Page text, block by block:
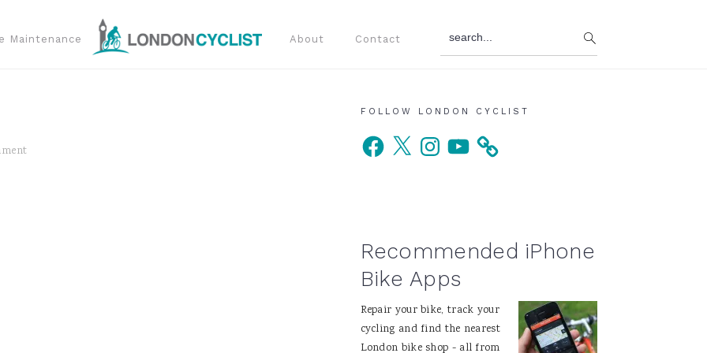
Maintenance About Contact
Primary
Sidebar
FOLLOW LONDON CYCLIST
Facebook
X InstagramYouTube
Recommended iPhone
Bike Apps
Repair your bike, track your
cycling and find the nearest
London bike shop - all from